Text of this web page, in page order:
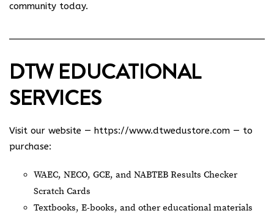
community today.
DTW EDUCATIONAL
SERVICES
Visit our website — https://www.dtwedustore.com — to
purchase:
WAEC, NECO, GCE, and NABTEB Results Checker
Scratch Cards
Textbooks, E-books, and other educational materials